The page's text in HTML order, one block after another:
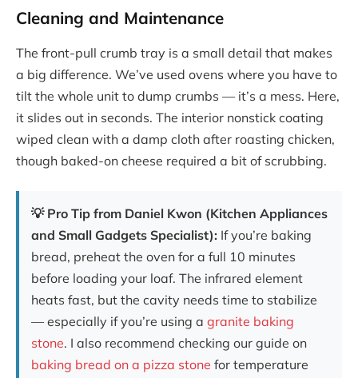
Cleaning and Maintenance
The front-pull crumb tray is a small detail that makes
a big difference. We’ve used ovens where you have to
tilt the whole unit to dump crumbs — it’s a mess. Here,
it slides out in seconds. The interior nonstick coating
wiped clean with a damp cloth after roasting chicken,
though baked-on cheese required a bit of scrubbing.
💡 Pro Tip from Daniel Kwon (Kitchen Appliances
and Small Gadgets Specialist): If you’re baking
bread, preheat the oven for a full 10 minutes
before loading your loaf. The infrared element
heats fast, but the cavity needs time to stabilize
— especially if you’re using a granite baking
stone. I also recommend checking our guide on
baking bread on a pizza stone for temperature